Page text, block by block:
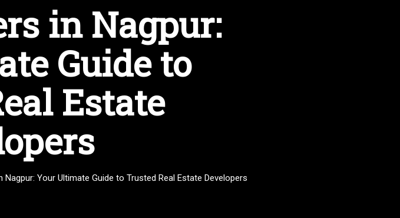
in Nagpur:
Guide to
Estate
Nagpur: Your Ultimate Guide to Trusted Real Estate Developers